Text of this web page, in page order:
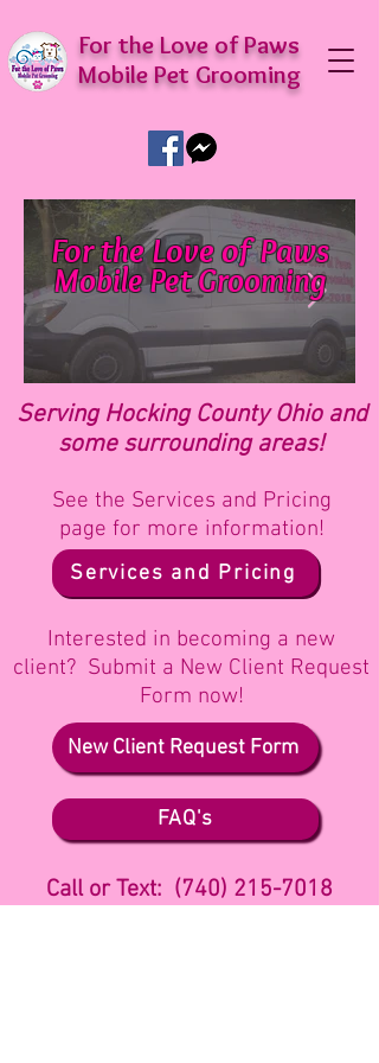
For the Love of Paws
Mobile Pet Grooming
For the Love of Paws
Mobile Pet Grooming
Delivering luxury pet grooming right to
your door!
Serving Hocking County Ohio and
some surrounding areas!
See the Services and Pricing
page for more information!
Interested in becoming a new
client? Submit a New Client Request
Form now!
Services and Pricing
New Client Request Form
FAQ's
Call or Text: (740) 215-7018